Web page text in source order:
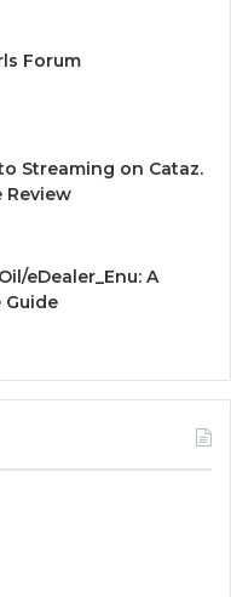
Forum
Streaming on Cataz.
Review
eDealer_Enu: A
Guide